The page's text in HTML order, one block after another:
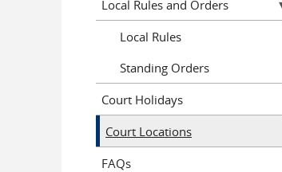
Local Rules and Orders
Local Rules
Standing Orders
Court Holidays
Court Locations
FAQs